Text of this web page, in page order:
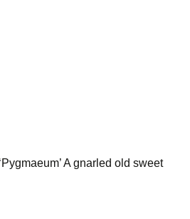
A gnarled old sweet